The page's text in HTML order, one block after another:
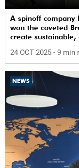
A spinoff company
won the coveted
create
24 OCT 2025 - 9 min
NEWS